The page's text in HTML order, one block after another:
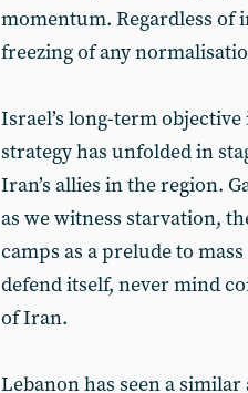
momentum. Regardless of
freezing of any
Israel’s long-term
strategy has unfolded in
Iran’s allies in the region.
as we witness starvation,
camps as a prelude to
defend itself, never mind
of Iran.
Lebanon has seen a